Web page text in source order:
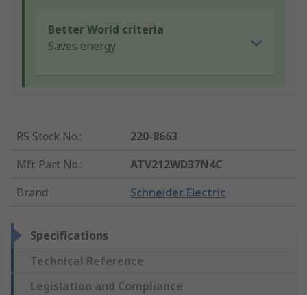
Better World criteria
Saves energy
RS Stock No.:
220-8663
Mfr. Part No.:
ATV212WD37N4C
Brand: Schneider Electric
Specifications
Technical Reference
Legislation and Compliance